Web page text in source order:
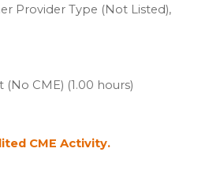
Provider Type (Not Listed),
CME) (1.00 hours)
CME Activity.